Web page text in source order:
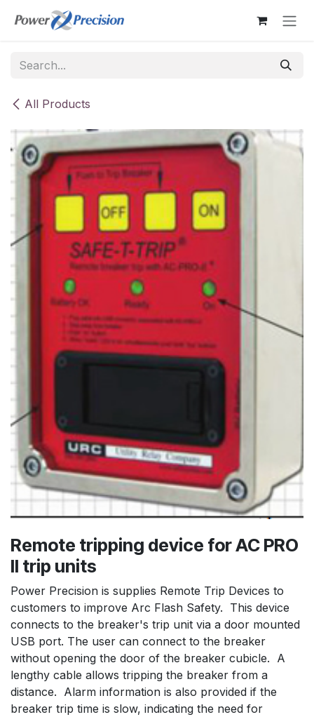
Skip to Content
All Products
Remote tripping device for AC PRO
II trip units
Power Precision is supplies Remote Trip Devices to
customers to improve Arc Flash Safety. This device
connects to the breaker's trip unit via a door mounted
USB port. The user can connect to the breaker
without opening the door of the breaker cubicle. A
lengthy cable allows tripping the breaker from a
distance. Alarm information is also provided if the
breaker trip time is slow, indicating the need for